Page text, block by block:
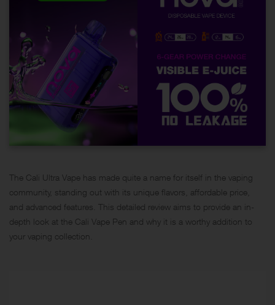
The Cali Ultra Vape has made quite a name for itself in the vaping
community, standing out with its unique flavors, affordable price,
and advanced features. This detailed review aims to provide an in-
depth look at the Cali Vape Pen and why it is a worthy addition to
your vaping collection